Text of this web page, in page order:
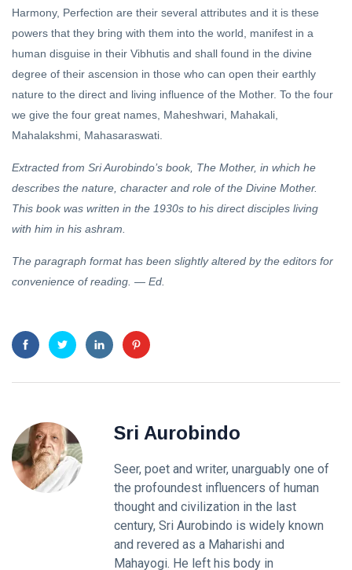
Harmony, Perfection are their several attributes and it is these
powers that they bring with them into the world, manifest in a
human disguise in their Vibhutis and shall found in the divine
degree of their ascension in those who can open their earthly
nature to the direct and living influence of the Mother. To the four
we give the four great names, Maheshwari, Mahakali,
Mahalakshmi, Mahasaraswati.
Extracted from Sri Aurobindo’s book, The Mother, in which he
describes the nature, character and role of the Divine Mother.
This book was written in the 1930s to his direct disciples living
with him in his ashram.
The paragraph format has been slightly altered by the editors for
convenience of reading. — Ed.
Sri Aurobindo
Seer, poet and writer, unarguably one of
the profoundest influencers of human
thought and civilization in the last
century, Sri Aurobindo is widely known
and revered as a Maharishi and
Mahayogi. He left his body in